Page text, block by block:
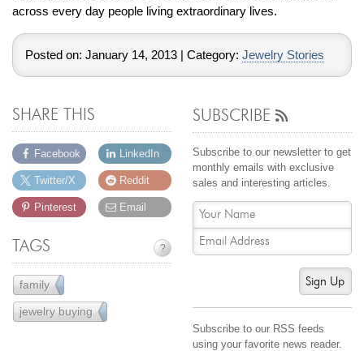
across every day people living extraordinary lives.
Posted on:January 14, 2013 | Category:Jewelry Stories
SHARE THIS
Facebook
Twitter/X
Pinterest
LinkedIn
Reddit
Email
SUBSCRIBE
Subscribe to our newsletter to get
monthly emails with exclusive
sales and interesting articles.
Sign Up
Subscribe to our RSS feeds
using your favorite news reader.
TAGS ?
family 3
jewelry buying25
Custom Jewelry Design FAQ
The Custom Design Process
Custom Design Gallery
cash for jewelry
Jewelry That We Buy
Selling Back Your Engagement Ring
Estate Jewelry Buying
(916) 481-8006
service@mygemologist.com
2800 Arden Way, Sacramento, CA 95825